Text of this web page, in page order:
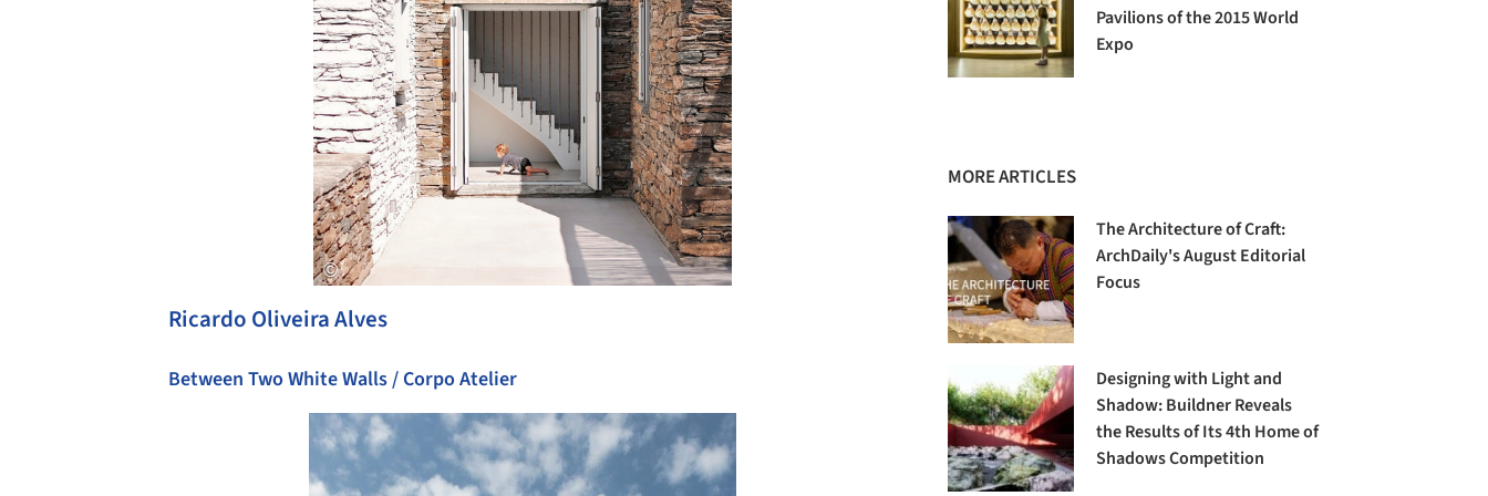
Ricardo Oliveira Alves
Between Two White Walls / Corpo Atelier
Save this picture!
Pavilions of the 2015 World
Expo
MORE ARTICLES
The Architecture of Craft:
ArchDaily's August Editorial
Focus
Designing with Light and
Shadow: Buildner Reveals
the Results of Its 4th Home of
Shadows Competition